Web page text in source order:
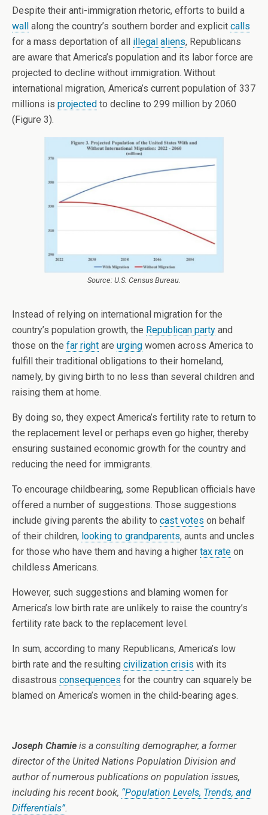
Despite their anti-immigration rhetoric, efforts to build a
wall along the country’s southern border and explicit calls
for a mass deportation of all illegal aliens, Republicans
are aware that America’s population and its labor force are
projected to decline without immigration. Without
international migration, America’s current population of 337
millions is projected to decline to 299 million by 2060
(Figure 3).
Source: U.S. Census Bureau.
Instead of relying on international migration for the
country’s population growth, the Republican party and
those on the far right are urging women across America to
fulfill their traditional obligations to their homeland,
namely, by giving birth to no less than several children and
raising them at home.
By doing so, they expect America’s fertility rate to return to
the replacement level or perhaps even go higher, thereby
ensuring sustained economic growth for the country and
reducing the need for immigrants.
To encourage childbearing, some Republican officials have
offered a number of suggestions. Those suggestions
include giving parents the ability to cast votes on behalf
of their children, looking to grandparents, aunts and uncles
for those who have them and having a higher tax rate on
childless Americans.
However, such suggestions and blaming women for
America’s low birth rate are unlikely to raise the country’s
fertility rate back to the replacement level.
In sum, according to many Republicans, America’s low
birth rate and the resulting civilization crisis with its
disastrous consequences for the country can squarely be
blamed on America’s women in the child-bearing ages.
Joseph Chamie is a consulting demographer, a former
director of the United Nations Population Division and
author of numerous publications on population issues,
including his recent book, “Population Levels, Trends, and
Differentials”.